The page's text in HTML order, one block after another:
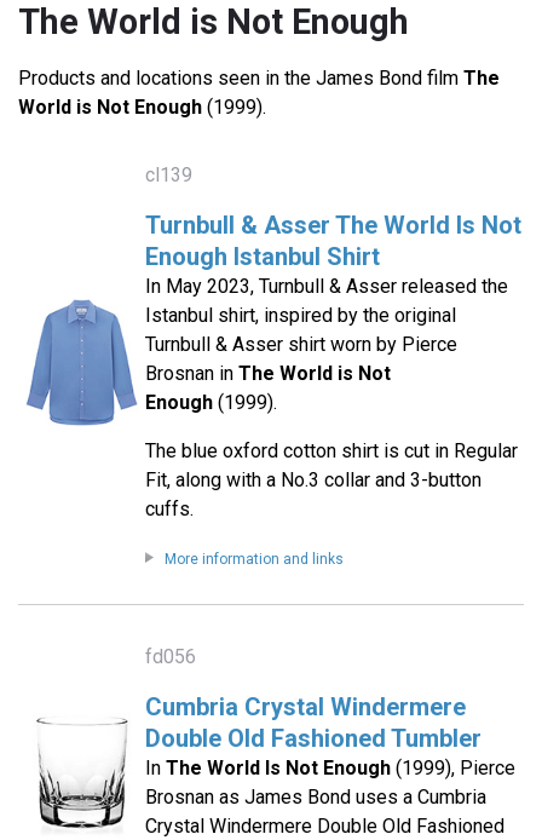
The World is Not Enough
Products and locations seen in the James Bond film The
World is Not Enough (1999).
cl139
Turnbull & Asser The World Is Not
Enough Istanbul Shirt
In May 2023, Turnbull & Asser released the
Istanbul shirt, inspired by the original
Turnbull & Asser shirt worn by Pierce
Brosnan in The World is Not
Enough(1999).
The blue oxford cotton shirt is cut in Regular
Fit, along with a No.3 collar and 3-button
cuffs.
More information and links
fd056
Cumbria Crystal Windermere
Double Old Fashioned Tumbler
In The World Is Not Enough(1999), Pierce
Brosnan as James Bond uses a Cumbria
Crystal Windermere Double Old Fashioned